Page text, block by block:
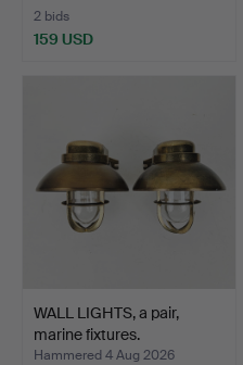
2 bids
159 USD
WALL LIGHTS, a pair,
marine fixtures.
Hammered 4 Aug 2026